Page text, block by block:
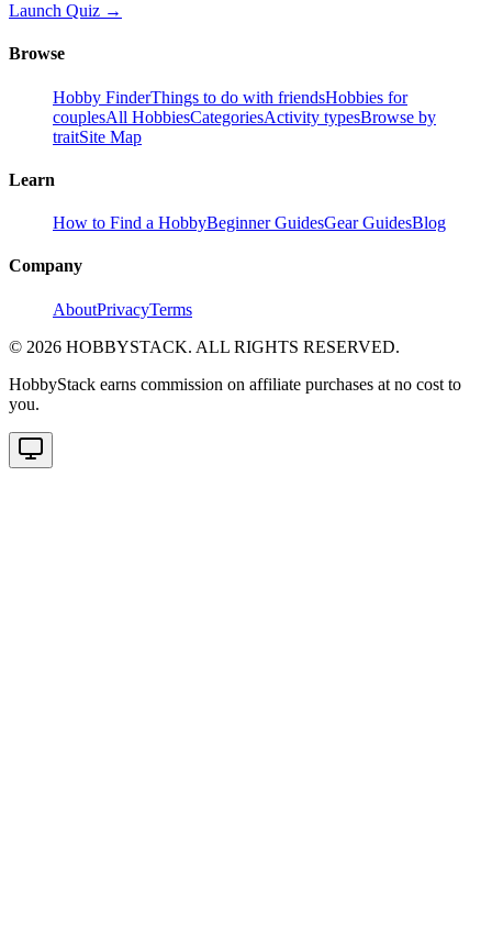
Launch Quiz →
Browse
Hobby FinderThings to do with friendsHobbies for
couplesAll HobbiesCategoriesActivity typesBrowse by
traitSite Map
Learn
How to Find a HobbyBeginner GuidesGear GuidesBlog
Company
AboutPrivacyTerms
© 2026 HOBBYSTACK. ALL RIGHTS RESERVED.
HobbyStack earns commission on affiliate purchases at no cost to
you.